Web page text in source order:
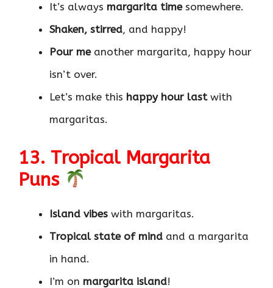
It’s always margarita timesomewhere.
Shaken, stirred, and happy!
Pour meanother margarita, happy hour
isn’t over.
Let’s make this happy hour lastwith
margaritas.
13. Tropical Margarita
Puns
Island vibes with margaritas.
Tropical state of mind and a margarita
in hand.
I’m on margarita island!